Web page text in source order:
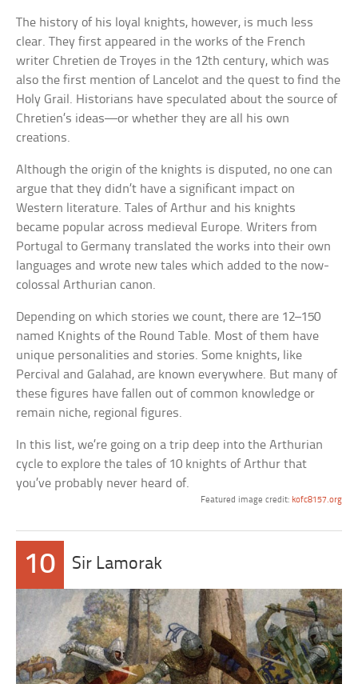
The history of his loyal knights, however, is much less
clear. They first appeared in the works of the French
writer Chretien de Troyes in the 12th century, which was
also the first mention of Lancelot and the quest to find the
Holy Grail. Historians have speculated about the source of
Chretien’s ideas—or whether they are all his own
creations.
Although the origin of the knights is disputed, no one can
argue that they didn’t have a significant impact on
Western literature. Tales of Arthur and his knights
became popular across medieval Europe. Writers from
Portugal to Germany translated the works into their own
languages and wrote new tales which added to the now-
colossal Arthurian canon.
Depending on which stories we count, there are 12–150
named Knights of the Round Table. Most of them have
unique personalities and stories. Some knights, like
Percival and Galahad, are known everywhere. But many of
these figures have fallen out of common knowledge or
remain niche, regional figures.
In this list, we’re going on a trip deep into the Arthurian
cycle to explore the tales of 10 knights of Arthur that
you’ve probably never heard of.
Featured image credit: kofc8157.org
10 Sir Lamorak